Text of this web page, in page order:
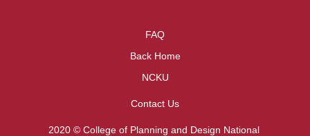
FAQ
Back Home
NCKU
Contact Us
2020 © College of Planning and Design National